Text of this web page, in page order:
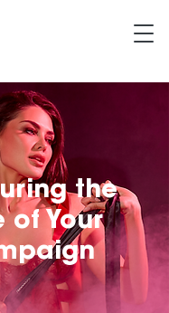
the
of Your